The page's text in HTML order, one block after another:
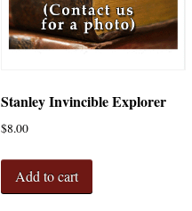
Stanley Invincible Explorer
$8.00
Add to cart